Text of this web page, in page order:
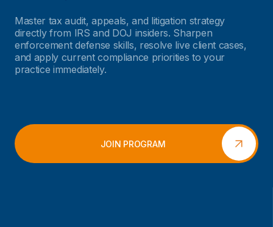
Master tax audit, appeals, and litigation strategy
directly from IRS and DOJ insiders. Sharpen
enforcement defense skills, resolve live client cases,
and apply current compliance priorities to your
practice immediately.
JOIN PROGRAM